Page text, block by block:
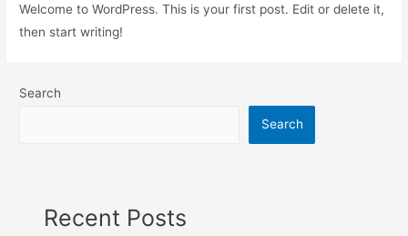
Welcome to WordPress. This is your first post. Edit or delete it,
then start writing!
Search
Search
Recent Posts